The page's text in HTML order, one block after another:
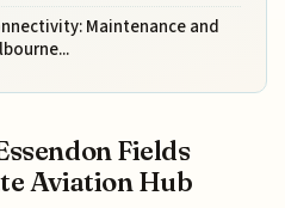
Maintenance and
Fields
Aviation Hub